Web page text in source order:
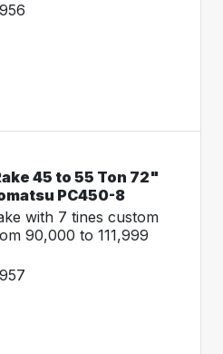
45 to 55 Ton 72"
PC450-8
with 7 tines custom
90,000 to 111,999